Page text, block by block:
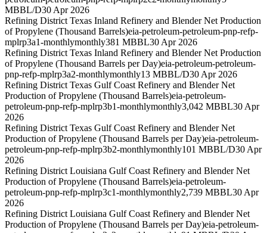
MBBL/D30 Apr 2026
Refining District Texas Inland Refinery and Blender Net Production
of Propylene (Thousand Barrels)eia-petroleum-petroleum-pnp-refp-
mplrp3a1-monthlymonthly381 MBBL30 Apr 2026
Refining District Texas Inland Refinery and Blender Net Production
of Propylene (Thousand Barrels per Day)eia-petroleum-petroleum-
pnp-refp-mplrp3a2-monthlymonthly13 MBBL/D30 Apr 2026
Refining District Texas Gulf Coast Refinery and Blender Net
Production of Propylene (Thousand Barrels)eia-petroleum-
petroleum-pnp-refp-mplrp3b1-monthlymonthly3,042 MBBL30 Apr
2026
Refining District Texas Gulf Coast Refinery and Blender Net
Production of Propylene (Thousand Barrels per Day)eia-petroleum-
petroleum-pnp-refp-mplrp3b2-monthlymonthly101 MBBL/D30 Apr
2026
Refining District Louisiana Gulf Coast Refinery and Blender Net
Production of Propylene (Thousand Barrels)eia-petroleum-
petroleum-pnp-refp-mplrp3c1-monthlymonthly2,739 MBBL30 Apr
2026
Refining District Louisiana Gulf Coast Refinery and Blender Net
Production of Propylene (Thousand Barrels per Day)eia-petroleum-